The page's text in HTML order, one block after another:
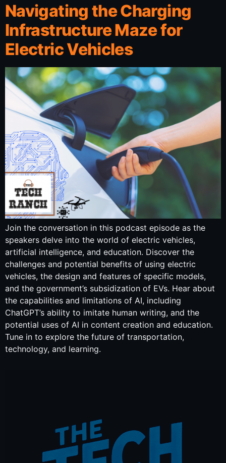
Navigating the Charging
Infrastructure Maze for
Electric Vehicles
Join the conversation in this podcast episode as the
speakers delve into the world of electric vehicles,
artificial intelligence, and education. Discover the
challenges and potential benefits of using electric
vehicles, the design and features of specific models,
and the government’s subsidization of EVs. Hear about
the capabilities and limitations of AI, including
ChatGPT’s ability to imitate human writing, and the
potential uses of AI in content creation and education.
Tune in to explore the future of transportation,
technology, and learning.